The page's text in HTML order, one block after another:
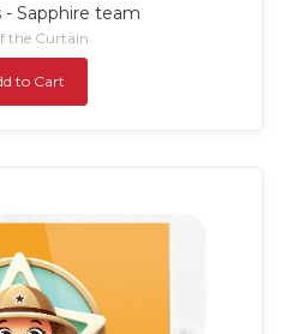
- Sapphire team
the Curtain
to Cart